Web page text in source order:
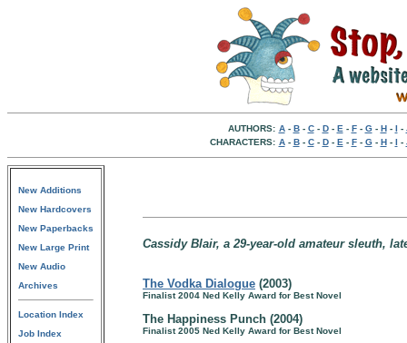
AUTHORS: A- B- C- D- E - F- G- H- I -
CHARACTERS: A- B- C- D- E - F- G- H- I -
New Additions
New Hardcovers
New Paperbacks
New Large Print
New Audio
Archives
Location Index
Job Index
Cassidy Blair, a 29-year-old amateur sleuth,
The Vodka Dialogue (2003)
Finalist 2004 Ned Kelly Award for Best Novel
The Happiness Punch (2004)
Finalist 2005 Ned Kelly Award for Best Novel